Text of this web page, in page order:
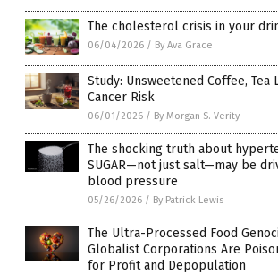
The cholesterol crisis in your
06/04/2026 / By Ava Grace
Study: Unsweetened Coffee, Tea
Cancer Risk
06/01/2026 / By Morgan S. Verity
The shocking truth about
SUGAR—not just salt—may be
blood pressure
05/26/2026 / By Patrick Lewis
The Ultra-Processed Food
Globalist Corporations Are
for Profit and Depopulation